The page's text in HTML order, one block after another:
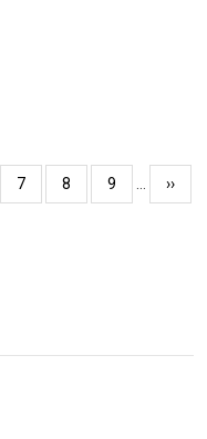
Page
7 Page
8 Page
9
Next
page
››